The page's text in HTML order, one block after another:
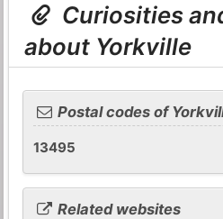
Curiosities
about Yorkville
Postal codes of
13495
Related websites